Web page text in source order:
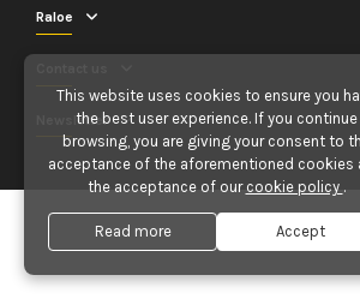
Raloe
Newsletter
This website uses cookies to ensure you
the best user experience. If you continue
browsing, you are giving your consent to
acceptance of the aforementioned cookies
the acceptance of our cookie policy .
Read more Accept